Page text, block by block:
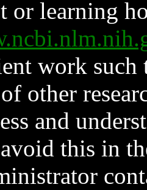
or learning
work such
other
and
this in